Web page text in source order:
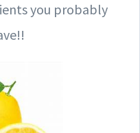
you probably